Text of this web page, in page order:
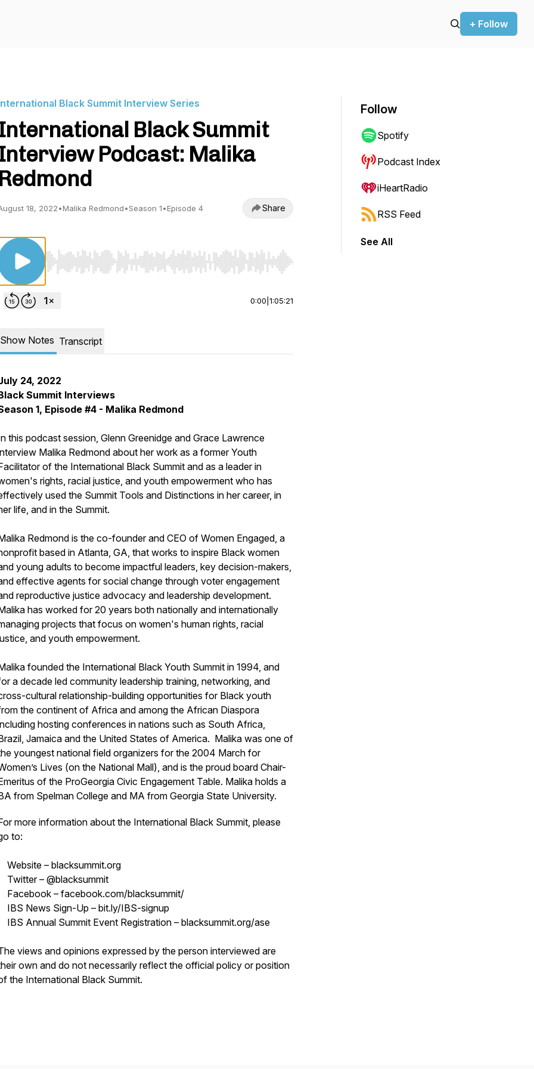
+ Follow
Black Summit Interview Series
Black Summit
Podcast: Malika
Redmond
18, 2022•Malika Redmond•Season 1•Episode 4 Share
Use Left/Right to seek, Home/End to jump to start or end. Hold shift to jump forward or backward.
0:00 1:05:21
Show Notes Transcript
24, 2022
Summit Interviews
1, Episode #4 - Malika Redmond
this podcast session, Glenn Greenidge and Grace Lawrence
Malika Redmond about her work as a former Youth
of the International Black Summit and as a leader in
rights, racial justice, and youth empowerment who has
used the Summit Tools and Distinctions in her career, in
life, and in the Summit.
Redmond is the co-founder and CEO of Women Engaged, a
based in Atlanta, GA, that works to inspire Black women
young adults to become impactful leaders, key decision-makers,
effective agents for social change through voter engagement
reproductive justice advocacy and leadership development.
has worked for 20 years both nationally and internationally
projects that focus on women's human rights, racial
and youth empowerment.
founded the International Black Youth Summit in 1994, and
a decade led community leadership training, networking, and
cultural relationship-building opportunities for Black youth
the continent of Africa and among the African Diaspora
hosting conferences in nations such as South Africa,
Jamaica and the United States of America. Malika was one of
youngest national field organizers for the 2004 March for
Lives (on the National Mall), and is the proud board Chair-
of the ProGeorgia Civic Engagement Table. Malika holds a
from Spelman College and MA from Georgia State University.
more information about the International Black Summit, please
to:
Website – blacksummit.org
Twitter – @blacksummit
Facebook – facebook.com/blacksummit/
IBS News Sign-Up – bit.ly/IBS-signup
IBS Annual Summit Event Registration – blacksummit.org/ase
views and opinions expressed by the person interviewed are
own and do not necessarily reflect the official policy or position
the International Black Summit.
Follow
Spotify
Podcast Index
iHeartRadio
RSS Feed
See All